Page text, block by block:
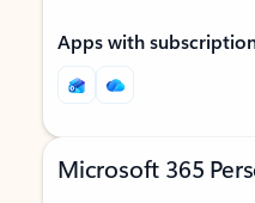
Apps with
Microsoft 365